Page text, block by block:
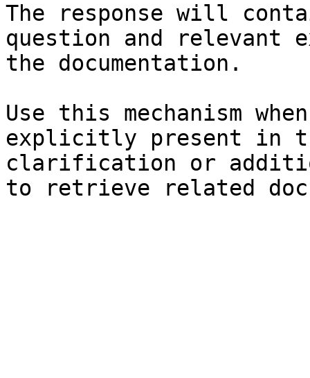
The response will
question and relevant
the documentation.
Use this mechanism
explicitly present in
clarification or